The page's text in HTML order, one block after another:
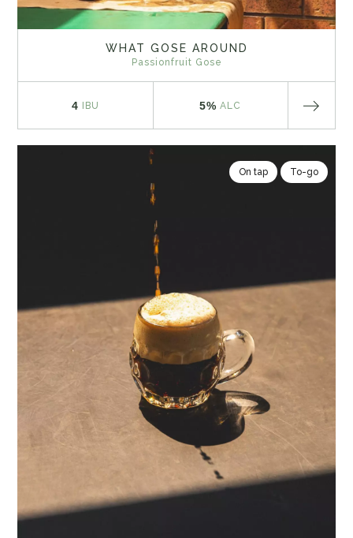
WHAT GOSE AROUND
Passionfruit Gose
4 IBU 5% ALC
On tap To-go